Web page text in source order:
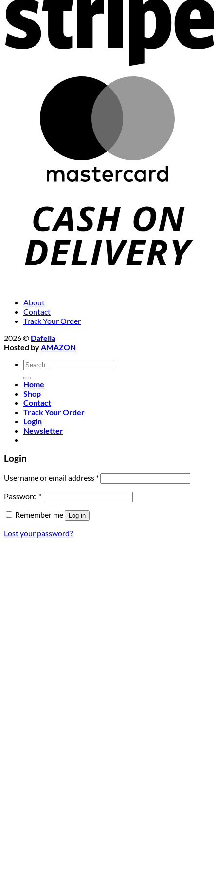
About
Contact
Track Your Order
2026 © Dafeila
Hosted by AMAZON
Search
for:
Home
Shop
Contact
Track Your Order
Login
Newsletter
Login
Username or email address *Required
Password *Required
Remember me Log in
Lost your password?